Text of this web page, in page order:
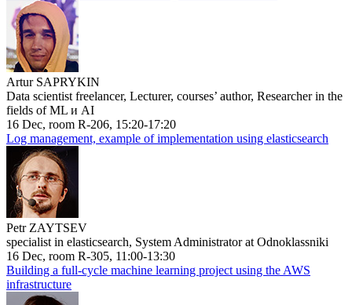
Artur SAPRYKIN
Data scientist freelancer, Lecturer, courses’ author, Researcher in the
fields of ML и AI
16 Dec, room R-206, 15:20-17:20
Log management, example of implementation using elasticsearch
Petr ZAYTSEV
specialist in elasticsearch, System Administrator at Odnoklassniki
16 Dec, room R-305, 11:00-13:30
Building a full-cycle machine learning project using the AWS
infrastructure